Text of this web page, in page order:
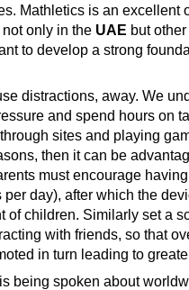
Mathletics is an excellent
only in the UAE but
to develop a strong
distractions, away. We
and spend hours on
sites and playing
then it can be
must encourage
day), after which the
of children. Similarly set a
with friends, so that
in turn leading to
being spoken about